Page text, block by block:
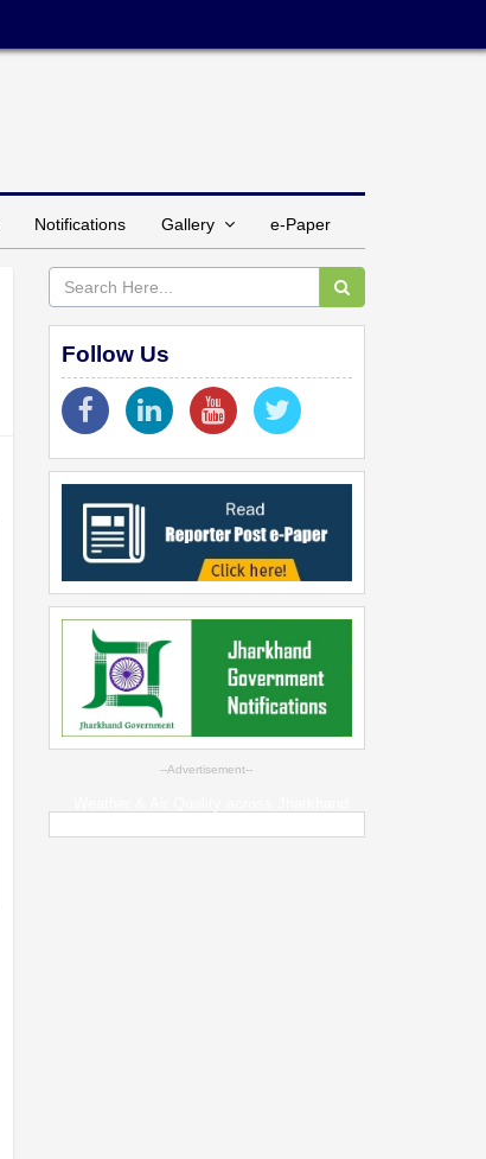
Notifications Gallery e-Paper
Follow Us
--Advertisement--